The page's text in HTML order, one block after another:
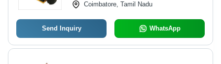
Coimbatore, Tamil Nadu
Send Inquiry WhatsApp